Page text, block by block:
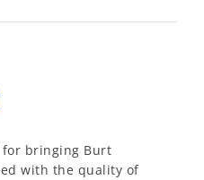
Herrera
for bringing Burt
with the quality of